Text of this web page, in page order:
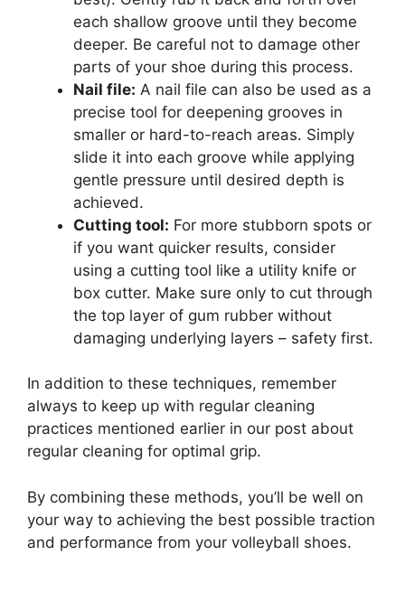
each shallow groove until they become
deeper. Be careful not to damage other
parts of your shoe during this process.
Nail file: A nail file can also be used as a
precise tool for deepening grooves in
smaller or hard-to-reach areas. Simply
slide it into each groove while applying
gentle pressure until desired depth is
achieved.
Cutting tool: For more stubborn spots or
if you want quicker results, consider
using a cutting tool like a utility knife or
box cutter. Make sure only to cut through
the top layer of gum rubber without
damaging underlying layers – safety first.
In addition to these techniques, remember
always to keep up with regular cleaning
practices mentioned earlier in our post about
regular cleaning for optimal grip.
By combining these methods, you’ll be well on
your way to achieving the best possible traction
and performance from your volleyball shoes.